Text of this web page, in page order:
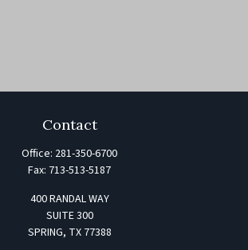
Contact
Office: 281-350-6700
Fax: 713-513-5187
400 RANDAL WAY
SUITE 300
SPRING, TX 77388